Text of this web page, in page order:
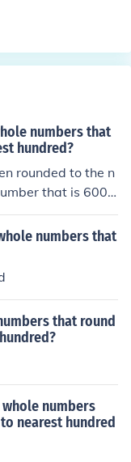
numbers that
hundred?
rounded to the n
that is 600
is 649.
numbers that
that round
numbers
nearest hundred